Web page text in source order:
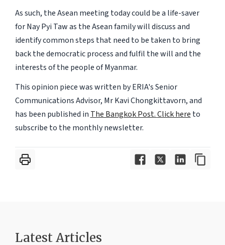
As such, the Asean meeting today could be a life-saver
for Nay Pyi Taw as the Asean family will discuss and
identify common steps that need to be taken to bring
back the democratic process and fulfil the will and the
interests of the people of Myanmar.
This opinion piece was written by ERIA's Senior
Communications Advisor, Mr Kavi Chongkittavorn, and
has been published in The Bangkok Post.Click here to
subscribe to the monthly newsletter.
Latest Articles